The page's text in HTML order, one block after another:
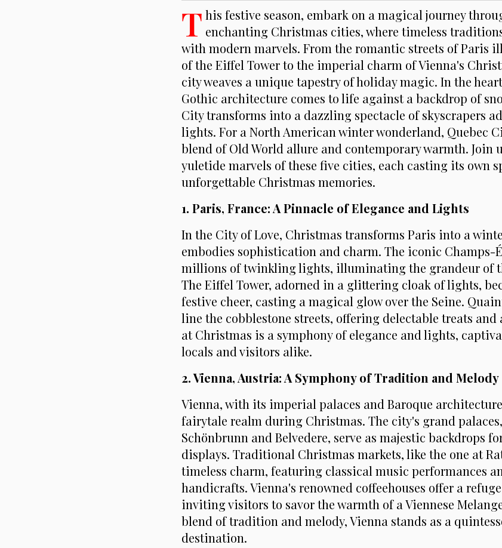
T his festive season, embark on a magical journey
enchanting Christmas cities, where timeless
with modern marvels. From the romantic streets of Paris
of the Eiffel Tower to the imperial charm of Vienna's
city weaves a unique tapestry of holiday magic. In the
Gothic architecture comes to life against a backdrop of
City transforms into a dazzling spectacle of skyscrapers
lights. For a North American winter wonderland, Quebec
blend of Old World allure and contemporary warmth. Join
yuletide marvels of these five cities, each casting its own
unforgettable Christmas memories.
1. Paris, France: A Pinnacle of Elegance and Lights
In the City of Love, Christmas transforms Paris into a
embodies sophistication and charm. The iconic Champs-
millions of twinkling lights, illuminating the grandeur of
The Eiffel Tower, adorned in a glittering cloak of lights,
festive cheer, casting a magical glow over the Seine.
line the cobblestone streets, offering delectable treats
at Christmas is a symphony of elegance and lights,
locals and visitors alike.
2. Vienna, Austria: A Symphony of Tradition and Melody
Vienna, with its imperial palaces and Baroque
fairytale realm during Christmas. The city's grand
Schönbrunn and Belvedere, serve as majestic backdrops
displays. Traditional Christmas markets, like the one at
timeless charm, featuring classical music performances
handicrafts. Vienna's renowned coffeehouses offer a
inviting visitors to savor the warmth of a Viennese
blend of tradition and melody, Vienna stands as a
destination.